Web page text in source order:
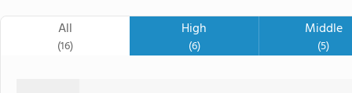
All
(16)
High
(6)
Middle
(5)